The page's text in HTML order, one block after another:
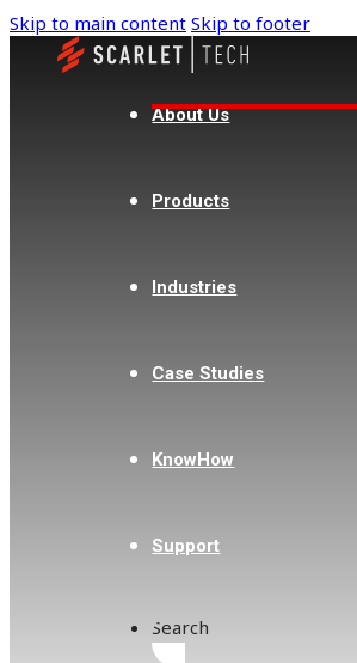
Skip to main content Skip to footer
About Us
Products
Industries
Case Studies
KnowHow
Support
Search